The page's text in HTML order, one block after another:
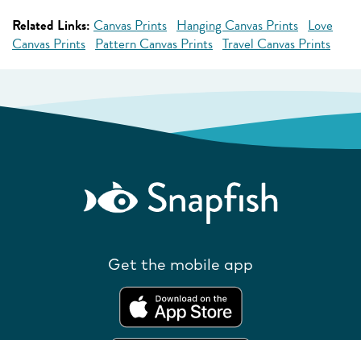
Related Links: Canvas Prints Hanging Canvas Prints Love
Canvas Prints Pattern Canvas Prints Travel Canvas Prints
Get the mobile app